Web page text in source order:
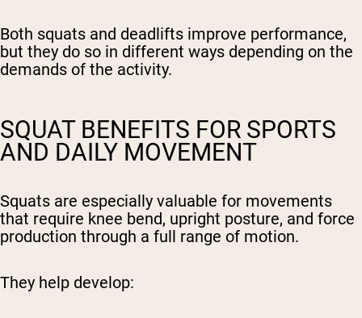
Both squats and deadlifts improve performance,
but they do so in different ways depending on the
demands of the activity.
SQUAT BENEFITS FOR SPORTS
AND DAILY MOVEMENT
Squats are especially valuable for movements
that require knee bend, upright posture, and force
production through a full range of motion.
They help develop: